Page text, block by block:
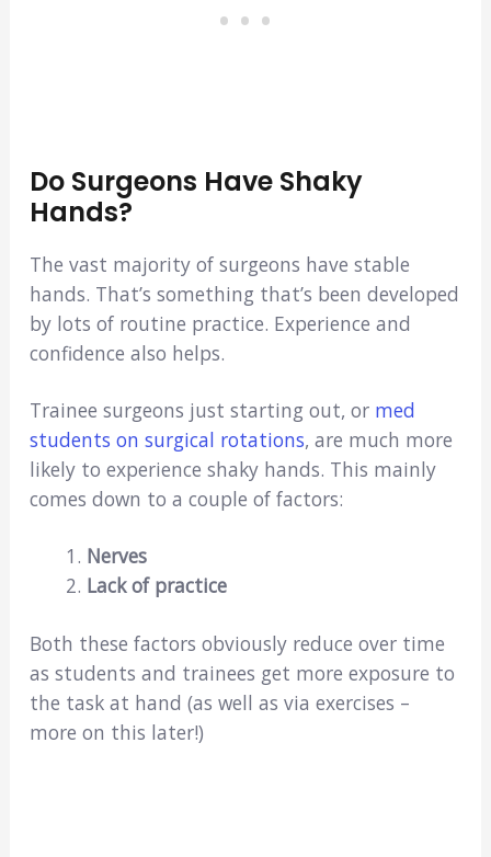
Do Surgeons Have Shaky
Hands?
The vast majority of surgeons have stable
hands. That’s something that’s been developed
by lots of routine practice. Experience and
confidence also helps.
Trainee surgeons just starting out, or med
students on surgical rotations, are much more
likely to experience shaky hands. This mainly
comes down to a couple of factors:
Nerves
Lack of practice
Both these factors obviously reduce over time
as students and trainees get more exposure to
the task at hand (as well as via exercises –
more on this later!)